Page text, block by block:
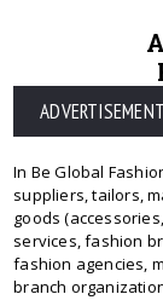
ADVERTISEMENT
In Be Global
suppliers, tailors,
goods
services, fashion
fashion agencies,
branch